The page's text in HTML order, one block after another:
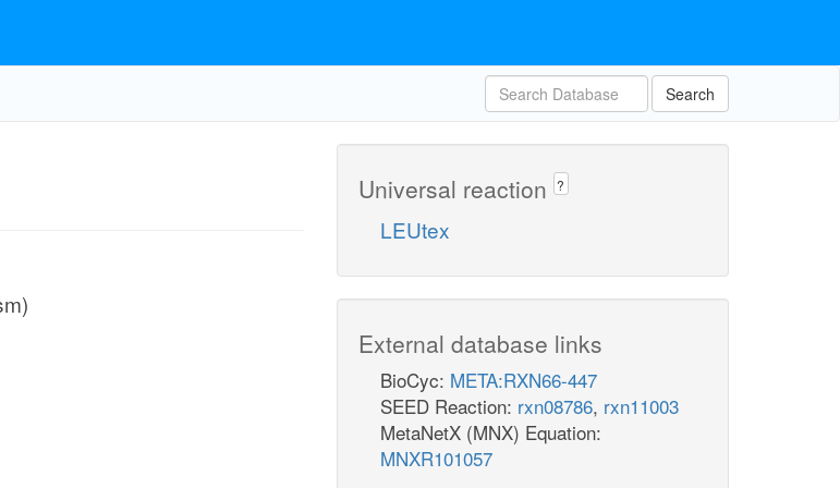
Search
Universal reaction ?
LEUtex
External database links
BioCyc: META:RXN66-447
SEED Reaction: rxn08786, rxn11003
MetaNetX (MNX) Equation:
MNXR101057